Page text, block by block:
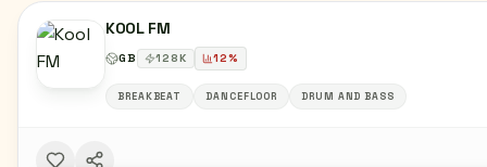
KOOL FM
GB 128K 12%
BREAKBEAT DANCEFLOOR DRUM AND BASS